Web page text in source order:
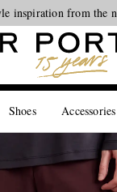
inspiration from the
Shoes Accessories